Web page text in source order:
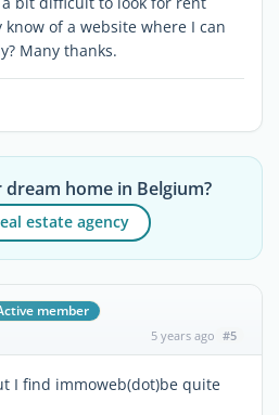
know of a website where I can
Many thanks.
home in Belgium?
estate agency
member
5 years ago #5
I find immoweb(dot)be quite